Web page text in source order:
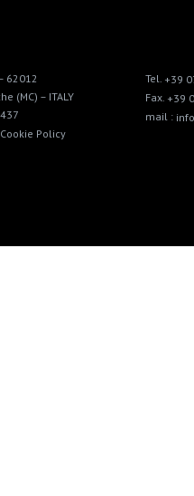
62012
(MC) – ITALY
Cookie Policy
Tel. +39
Fax. +39
mail :